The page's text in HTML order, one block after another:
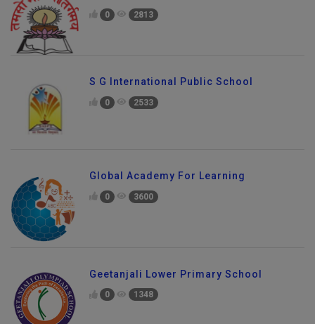
0 2813
S G International Public School
0 2533
Global Academy For Learning
0 3600
Geetanjali Lower Primary School
0 1348